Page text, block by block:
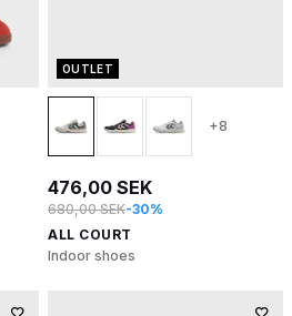
OUTLET
+8
476,00 SEK
680,00 SEK-30%
ALL COURT
Indoor shoes